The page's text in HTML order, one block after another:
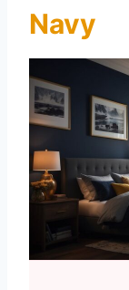
Navy